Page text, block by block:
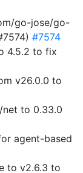
go-jose/go-
#7574
4.5.2 to fix
v26.0.0 to
to 0.33.0
agent-based
to v2.6.3 to